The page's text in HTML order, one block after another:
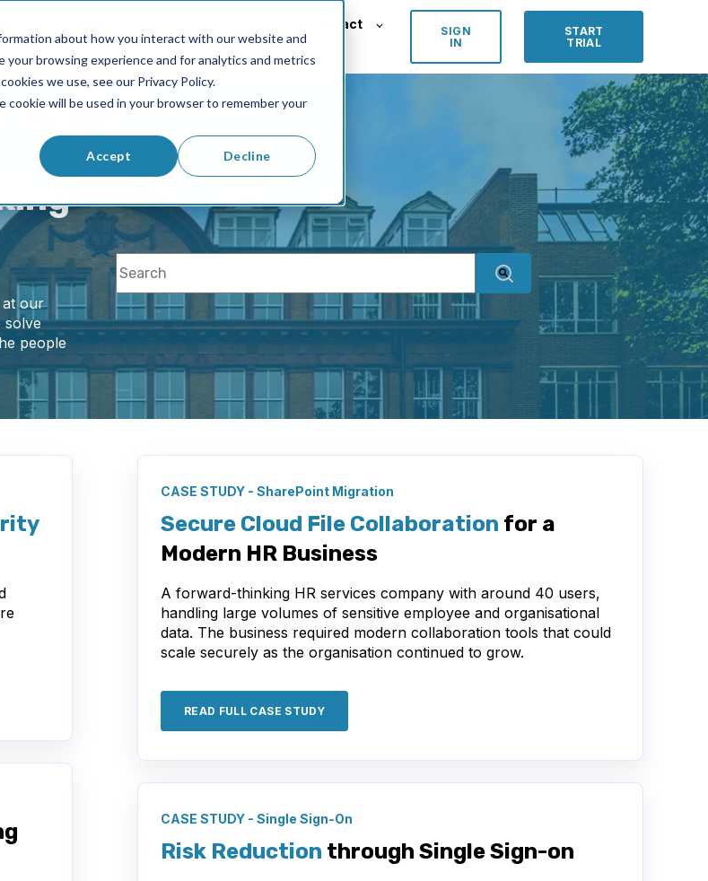
about how you interact with our website and
browsing experience and for analytics and metrics
we use, see our Privacy Policy.
will be used in your browser to remember your
Accept Decline
Contact
SIGN
IN
START
TRIAL
at our
solve
people
This is a search field with an auto-suggest feature attached.
There are no suggestions because the search field is empty.
CASE STUDY - SharePoint Migration
Secure Cloud File Collaboration for a
Modern HR Business
A forward-thinking HR services company with around 40 users,
handling large volumes of sensitive employee and organisational
data. The business required modern collaboration tools that could
scale securely as the organisation continued to grow.
READ FULL CASE STUDY
CASE STUDY - Single Sign-On
Risk Reduction through Single Sign-on